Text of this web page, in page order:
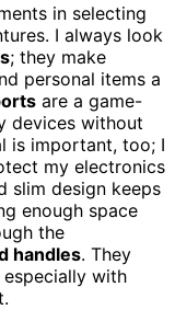
in selecting
I always look
; they make
personal items a
are a game-
devices without
is important, too; I
my electronics
slim design keeps
enough space
the
handles. They
with